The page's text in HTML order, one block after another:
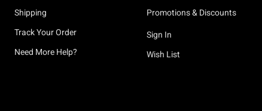
Shipping
Track Your Order
Need More Help?
Promotions & Discounts
Sign In
Wish List